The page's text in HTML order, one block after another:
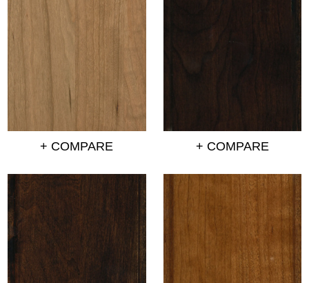
+ COMPARE + COMPARE